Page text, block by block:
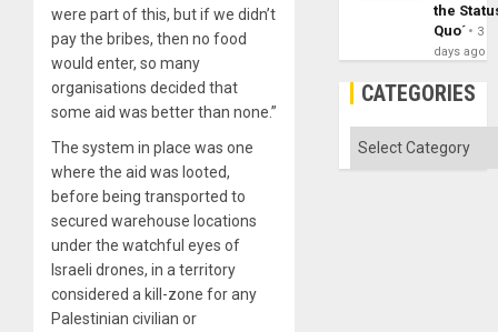
were part of this, but if we didn’t
pay the bribes, then no food
would enter, so many
organisations decided that
some aid was better than none.”
The system in place was one
where the aid was looted,
before being transported to
secured warehouse locations
under the watchful eyes of
Israeli drones, in a territory
considered a kill-zone for any
Palestinian civilian or
the
Quo´
3
days ago
CATEGORIES
Categories